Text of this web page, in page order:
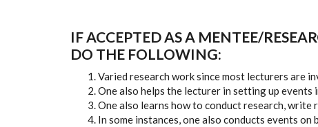
IF ACCEPTED AS A MENTEE/
DO THE FOLLOWING:
Varied research work since most lecturers are
One also helps the lecturer in setting up events
One also learns how to conduct research,
In some instances, one also conducts events